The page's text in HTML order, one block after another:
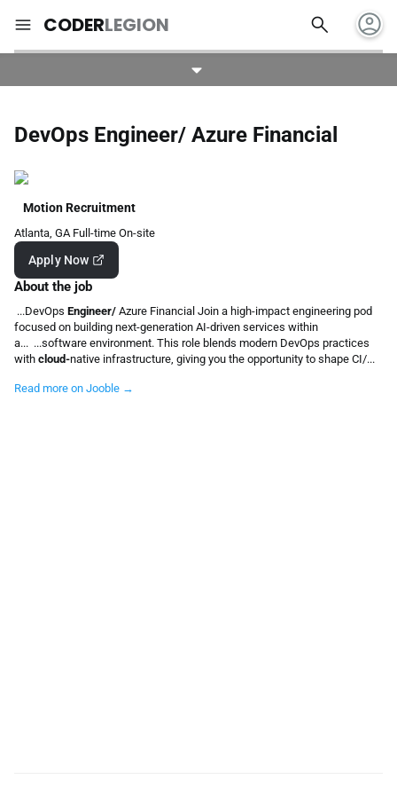
menu CODERLEGION search account_circle
DevOps Engineer/ Azure Financial
Motion Recruitment
Atlanta, GA Full-time On-site
Apply Now
About the job
...DevOps Engineer/ Azure Financial Join a high-impact engineering pod
focused on building next-generation AI-driven services within
a... ...software environment. This role blends modern DevOps practices
with cloud-native infrastructure, giving you the opportunity to shape CI/...
Read more on Jooble →